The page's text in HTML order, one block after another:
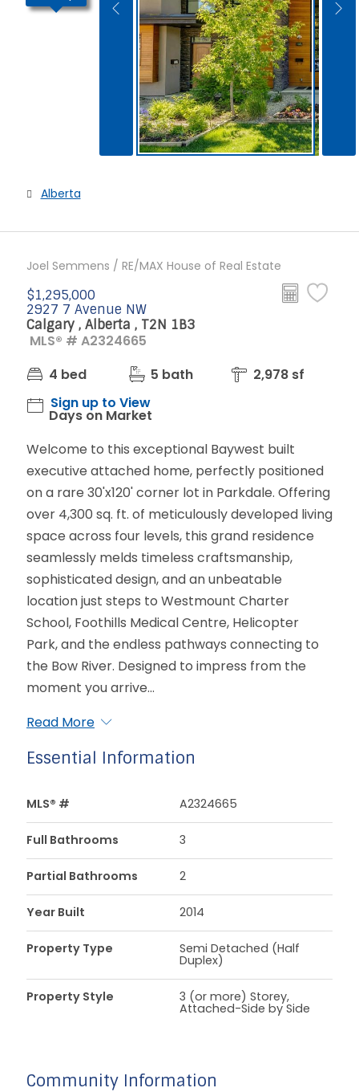
Alberta
Joel Semmens / RE/MAX House of Real Estate
$1,295,000
2927 7 Avenue NW
Calgary , Alberta , T2N 1B3
MLS® # A2324665
4 bed
5 bath
2,978 sf
Sign up to View
Days on Market
Welcome to this exceptional Baywest built
executive attached home, perfectly positioned
on a rare 30'x120' corner lot in Parkdale. Offering
over 4,300 sq. ft. of meticulously developed living
space across four levels, this grand residence
seamlessly melds timeless craftsmanship,
sophisticated design, and an unbeatable
location just steps to Westmount Charter
School, Foothills Medical Centre, Helicopter
Park, and the endless pathways connecting to
the Bow River. Designed to impress from the
moment you arrive...
Read More
Essential Information
MLS® # A2324665
Full Bathrooms 3
Partial Bathrooms 2
Year Built 2014
Property Type Semi Detached (Half
Duplex)
Property Style 3 (or more) Storey,
Attached-Side by Side
Community Information